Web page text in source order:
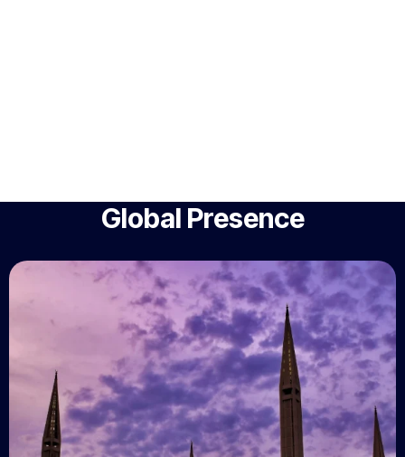
Global Presence